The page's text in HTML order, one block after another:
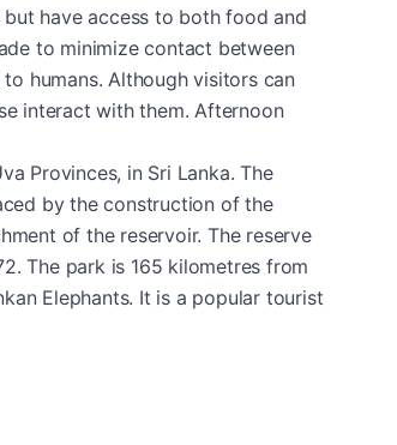
have access to both food and
to minimize contact between
humans. Although visitors can
interact with them. Afternoon
Provinces, in Sri Lanka. The
by the construction of the
of the reservoir. The reserve
The park is 165 kilometres from
Elephants. It is a popular tourist